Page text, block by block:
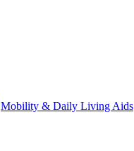
Mobility & Daily Living Aids